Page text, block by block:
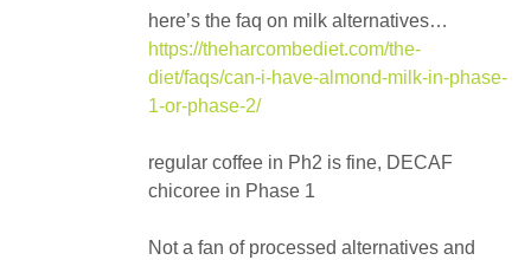
here’s the faq on milk alternatives…
https://theharcombediet.com/the-
diet/faqs/can-i-have-almond-milk-in-phase-
1-or-phase-2/
regular coffee in Ph2 is fine, DECAF
chicoree in Phase 1
Not a fan of processed alternatives and